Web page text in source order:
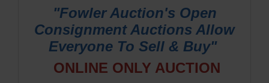
"Fowler Auction's Open
Consignment Auctions Allow
Everyone To Sell & Buy"
ONLINE ONLY AUCTION